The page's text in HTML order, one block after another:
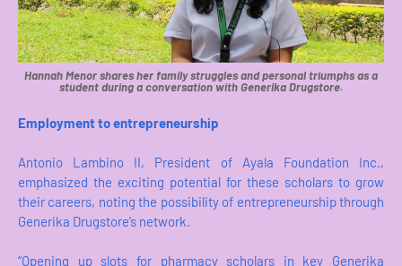
Hannah Menor shares her family struggles and personal triumphs as a
student during a conversation with Generika Drugstore.
Employment to entrepreneurship
Antonio Lambino II, President of Ayala Foundation Inc.,
emphasized the exciting potential for these scholars to grow
their careers, noting the possibility of entrepreneurship through
Generika Drugstore’s network.
“Opening up slots for pharmacy scholars in key Generika